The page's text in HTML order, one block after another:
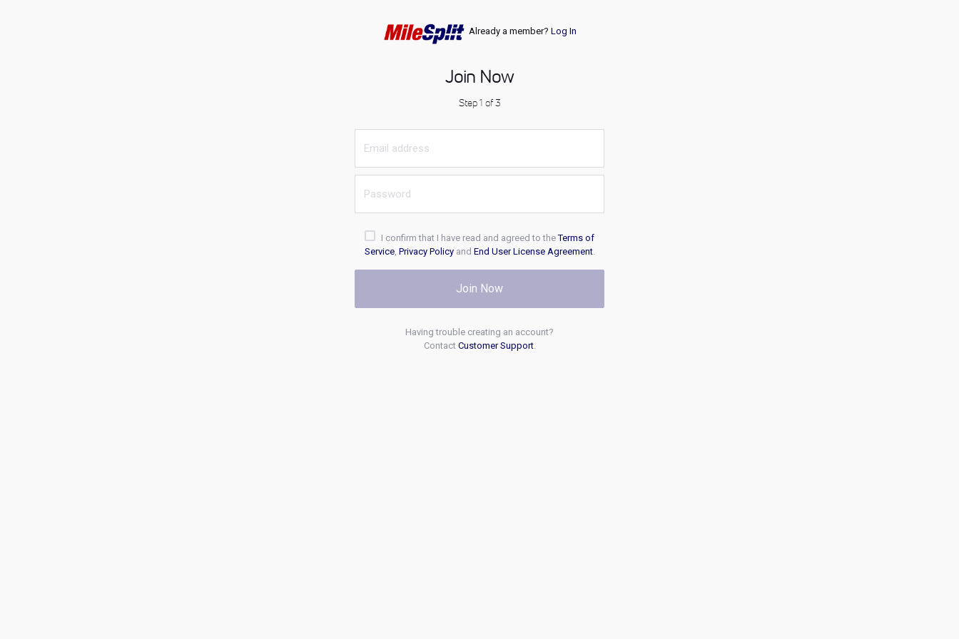
Already a member? Log In
Join Now
Step 1 of 3
I confirm that I have read and agreed to theTerms of
Service, Privacy Policyand End User License Agreement.
Join Now
Having trouble creating an account?
Contact Customer Support.